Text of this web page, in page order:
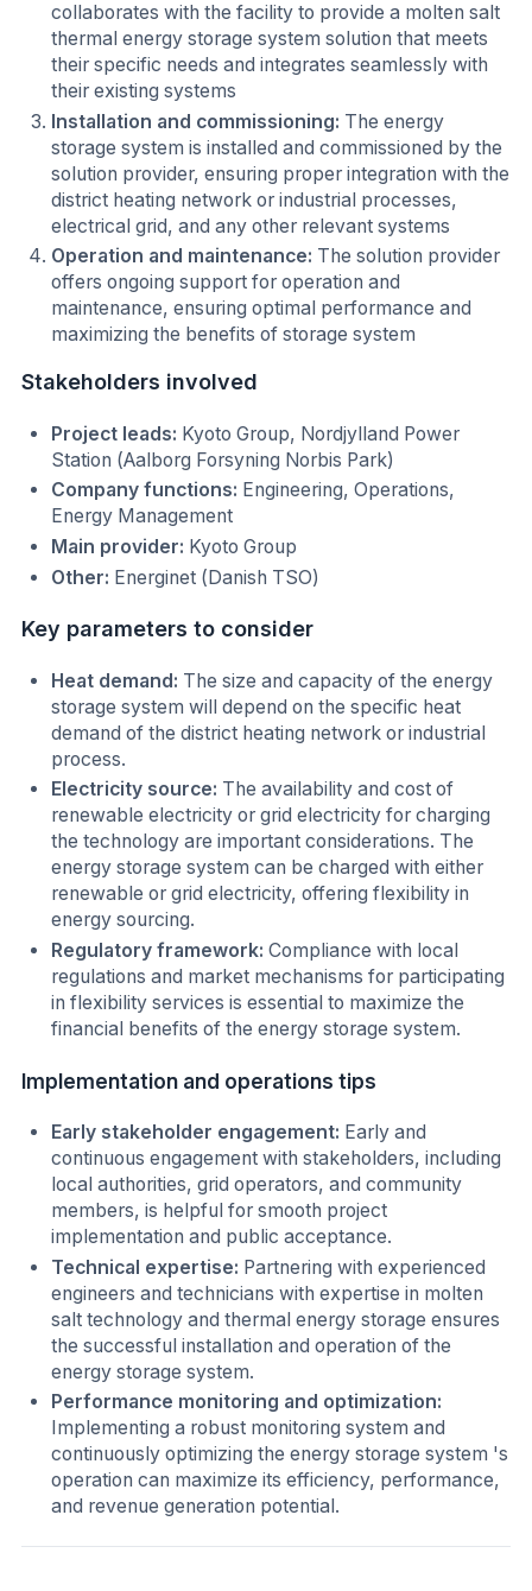
collaborates with the facility to provide a molten salt
thermal energy storage system solution that meets
their specific needs and integrates seamlessly with
their existing systems
Installation and commissioning: The energy
storage system is installed and commissioned by the
solution provider, ensuring proper integration with the
district heating network or industrial processes,
electrical grid, and any other relevant systems
Operation and maintenance: The solution provider
offers ongoing support for operation and
maintenance, ensuring optimal performance and
maximizing the benefits of storage system
Stakeholders involved
Project leads: Kyoto Group, Nordjylland Power
Station (Aalborg Forsyning Norbis Park)
Company functions: Engineering, Operations,
Energy Management
Main provider: Kyoto Group
Other: Energinet (Danish TSO)
Key parameters to consider
Heat demand: The size and capacity of the energy
storage system will depend on the specific heat
demand of the district heating network or industrial
process.
Electricity source: The availability and cost of
renewable electricity or grid electricity for charging
the technology are important considerations. The
energy storage system can be charged with either
renewable or grid electricity, offering flexibility in
energy sourcing.
Regulatory framework: Compliance with local
regulations and market mechanisms for participating
in flexibility services is essential to maximize the
financial benefits of the energy storage system.
Implementation and operations tips
Early stakeholder engagement: Early and
continuous engagement with stakeholders, including
local authorities, grid operators, and community
members, is helpful for smooth project
implementation and public acceptance.
Technical expertise: Partnering with experienced
engineers and technicians with expertise in molten
salt technology and thermal energy storage ensures
the successful installation and operation of the
energy storage system.
Performance monitoring and optimization:
Implementing a robust monitoring system and
continuously optimizing the energy storage system 's
operation can maximize its efficiency, performance,
and revenue generation potential.